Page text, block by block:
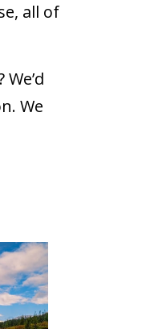
all of
We